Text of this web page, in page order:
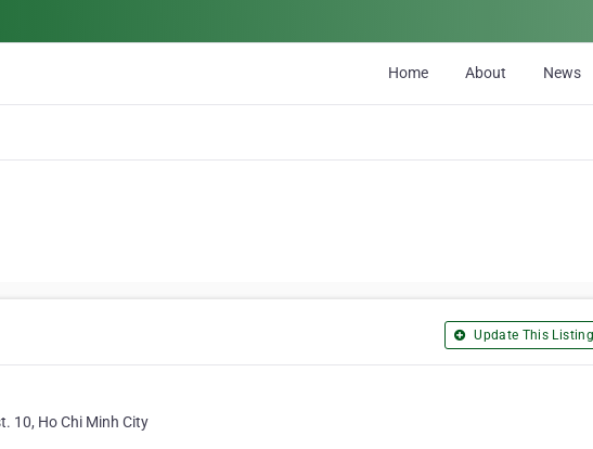
Home About News
Update This Listing
10, Ho Chi Minh City